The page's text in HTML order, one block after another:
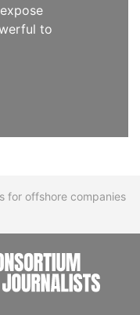
to
for offshore companies